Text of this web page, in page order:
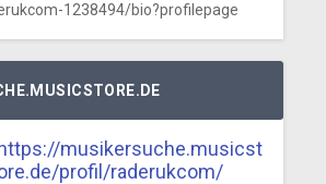
1238494/bio?profilepage
https://musikersuche.musicst
profil/raderukcom/